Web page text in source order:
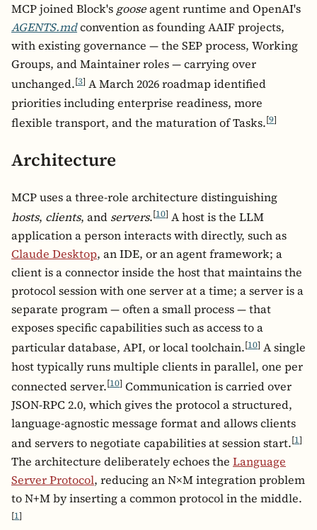
MCP joined Block's gooseagent runtime and OpenAI's
AGENTS.mdconvention as founding AAIF projects,
with existing governance — the SEP process, Working
Groups, and Maintainer roles — carrying over
unchanged.[3] A March 2026 roadmap identified
priorities including enterprise readiness, more
flexible transport, and the maturation of Tasks.[9]
Architecture
MCP uses a three-role architecture distinguishing
hosts, clients, and servers.[10] A host is the LLM
application a person interacts with directly, such as
Claude Desktop, an IDE, or an agent framework; a
client is a connector inside the host that maintains the
protocol session with one server at a time; a server is a
separate program — often a small process — that
exposes specific capabilities such as access to a
particular database, API, or local toolchain.[10] A single
host typically runs multiple clients in parallel, one per
connected server.[10] Communication is carried over
JSON-RPC 2.0, which gives the protocol a structured,
language-agnostic message format and allows clients
and servers to negotiate capabilities at session start.[1]
The architecture deliberately echoes the Language
Server Protocol, reducing an N×M integration problem
to N+M by inserting a common protocol in the middle.
[1]